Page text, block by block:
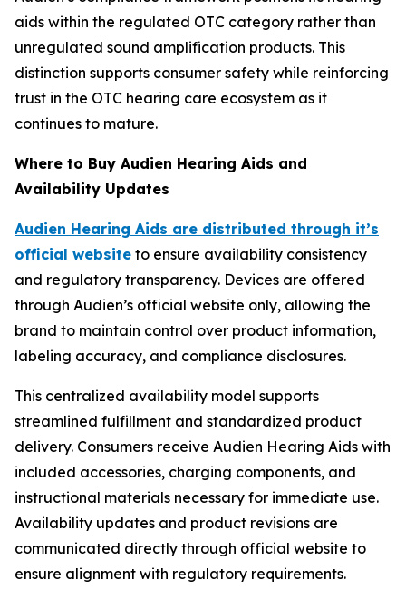
aids within the regulated OTC category rather than
unregulated sound amplification products. This
distinction supports consumer safety while reinforcing
trust in the OTC hearing care ecosystem as it
continues to mature.
Where to Buy Audien Hearing Aids and
Availability Updates
Audien Hearing Aids are distributed through it’s
official website to ensure availability consistency
and regulatory transparency. Devices are offered
through Audien’s official website only, allowing the
brand to maintain control over product information,
labeling accuracy, and compliance disclosures.
This centralized availability model supports
streamlined fulfillment and standardized product
delivery. Consumers receive Audien Hearing Aids with
included accessories, charging components, and
instructional materials necessary for immediate use.
Availability updates and product revisions are
communicated directly through official website to
ensure alignment with regulatory requirements.